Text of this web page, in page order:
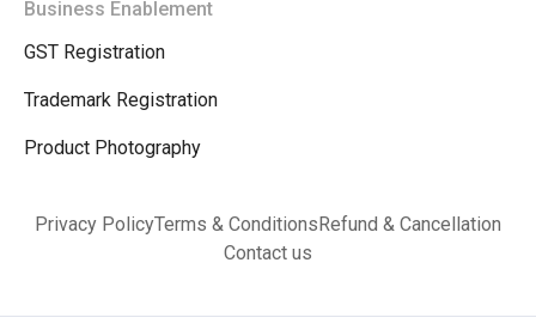
Business Enablement
GST Registration
Trademark Registration
Product Photography
Privacy PolicyTerms & Conditions Refund & Cancellation
Contact us